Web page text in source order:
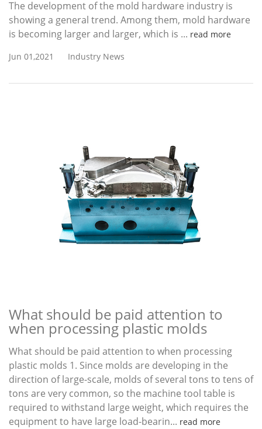
The development of the mold hardware industry is
showing a general trend. Among them, mold hardware
is becoming larger and larger, which is ... read more
Jun 01,2021
Industry News
What should be paid attention to
when processing plastic molds
What should be paid attention to when processing
plastic molds 1. Since molds are developing in the
direction of large-scale, molds of several tons to tens of
tons are very common, so the machine tool table is
required to withstand large weight, which requires the
equipment to have large load-bearin... read more